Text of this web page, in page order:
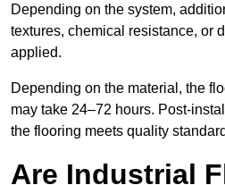
Depending on the system,
textures, chemical resistance, or
applied.
Depending on the material, the
may take 24–72 hours. Post-
the flooring meets quality
Are Industrial